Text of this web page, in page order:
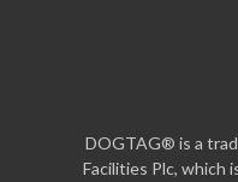
DOGTAG® is a
Facilities Plc, which